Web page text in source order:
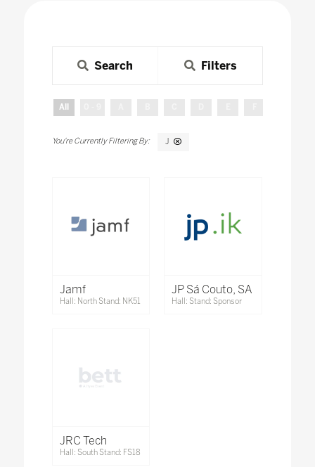
Search Filters
All
J
Jamf
Hall: North Stand: NK51
JP Sá Couto, SA
Hall: Stand: Sponsor
JRC Tech
Hall: South Stand: FS18